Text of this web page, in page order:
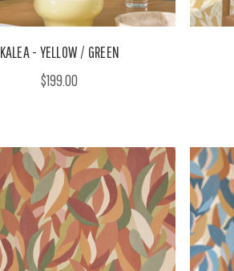
KALEA - YELLOW / GREEN
$199.00